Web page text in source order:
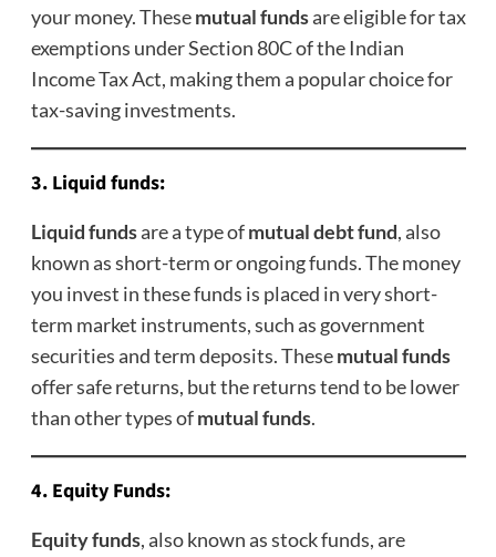
your money. Thesemutual fundsare eligible for tax
exemptions under Section 80C of the Indian
Income Tax Act, making them a popular choice for
tax-saving investments.
3. Liquid funds:
Liquid fundsare a type ofmutual debt fund, also
known as short-termor ongoing funds. The money
you invest in these funds is placed in very short-
term market instruments, such as government
securities and term deposits. Thesemutual funds
offer safe returns, but the returns tend to be lower
than other types ofmutual funds.
4. Equity Funds:
Equity funds, also known as stock funds, are